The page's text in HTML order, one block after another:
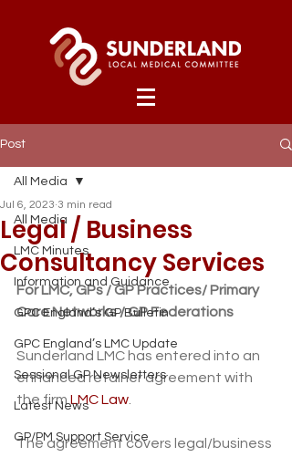
Post
All Media
LMC Minutes
Information and Guidance
GPC England’s GP Bulletin
GPC England’s LMC Update
Sessional GP Newsletters
Latest News
GP/PM Support Service
All Media
Legal / Business
Consultancy Services
Jul 6, 2023 3 min read
For LMC, GPs / GP Practices/ Primary
Care Networks / GP Federations
Sunderland LMC has entered into an
enhanced retainer agreement with
the firm LMC Law
The agreement covers legal/business